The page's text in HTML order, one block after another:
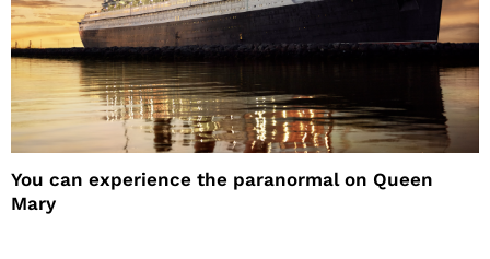
You can experience the paranormal on Queen
Mary